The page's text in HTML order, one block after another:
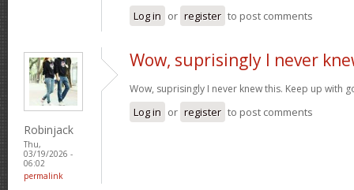
Log in or register to post comments
Robinjack
Thu,
03/19/2026 -
06:02
permalink
Wow, suprisingly I never
Wow, suprisingly I never knew this. Keep up with
Log in or register to post comments